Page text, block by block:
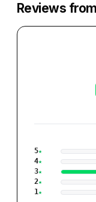
Reviews
5
4
3
2
1